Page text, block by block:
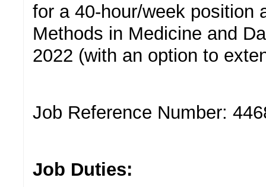
for a 40-hour/week position
Methods in Medicine and
2022 (with an option to
Job Reference Number:
Job Duties: